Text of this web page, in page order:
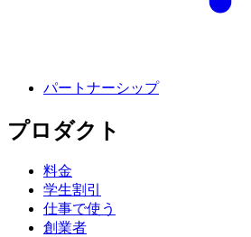
パートナーシップ
プロダクト
料金
学生割引
仕事で使う
創業者